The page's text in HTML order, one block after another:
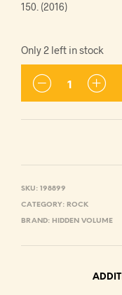
150. (2016)
Only 2 left in stock
SKU: 198899
CATEGORY: ROCK
BRAND: HIDDEN VOLUME